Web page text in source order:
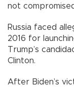
not
Russia faced
2016 for
Trump’s
Clinton.
After Biden’s